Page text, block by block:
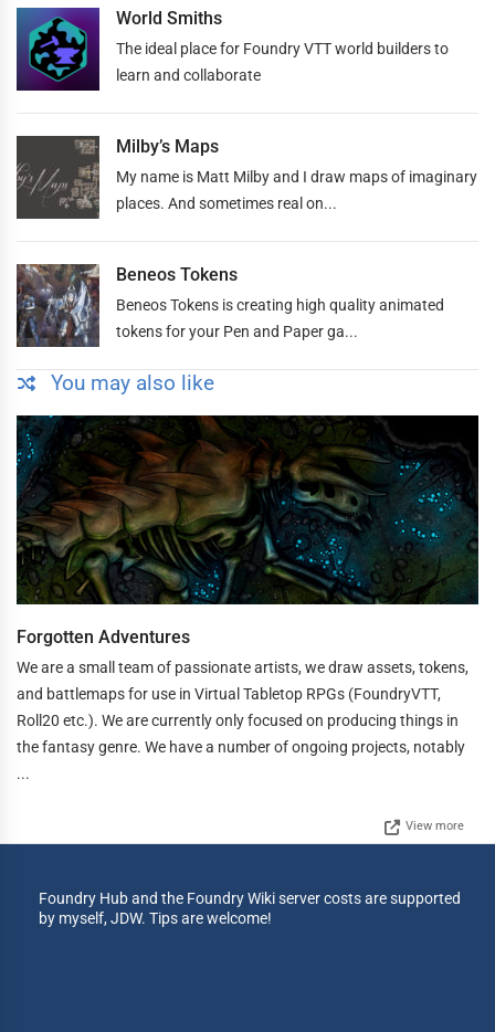
World Smiths
The ideal place for Foundry VTT world builders to
learn and collaborate
Milby’s Maps
My name is Matt Milby and I draw maps of imaginary
places. And sometimes real on...
Beneos Tokens
Beneos Tokens is creating high quality animated
tokens for your Pen and Paper ga...
You may also like
Forgotten Adventures
We are a small team of passionate artists, we draw assets, tokens,
and battlemaps for use in Virtual Tabletop RPGs (FoundryVTT,
Roll20 etc.). We are currently only focused on producing things in
the fantasy genre. We have a number of ongoing projects, notably
...
View more
Foundry Hub and the Foundry Wiki server costs are supported
by myself, JDW. Tips are welcome!